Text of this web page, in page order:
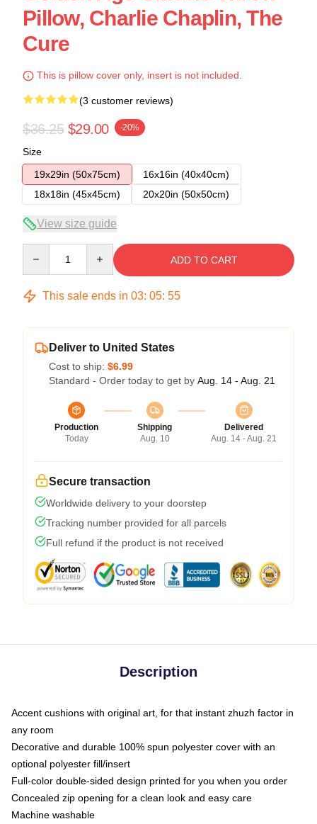
Pillow, Charlie Chaplin, The
Cure
This is pillow cover only, insert is not included.
(3 customer reviews)
$36.25 $29.00 -20%
Size
19x29in (50x75cm)
16x16in (40x40cm)
18x18in (45x45cm)
20x20in (50x50cm)
View size guide
ADD TO CART
This sale ends in 03: 05: 54
Deliver to United States
Cost to ship: $6.99
Standard - Order today to get by Aug. 14 - Aug. 21
Production
Today
Shipping
Aug. 10
Delivered
Aug. 14 - Aug. 21
Secure transaction
Worldwide delivery to your doorstep
Tracking number provided for all parcels
Full refund if the product is not received
Description
Accent cushions with original art, for that instant zhuzh factor in
any room
Decorative and durable 100% spun polyester cover with an
optional polyester fill/insert
Full-color double-sided design printed for you when you order
Concealed zip opening for a clean look and easy care
Machine washable